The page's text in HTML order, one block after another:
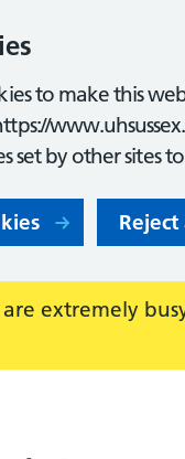
to make this
set by other sites
extremely